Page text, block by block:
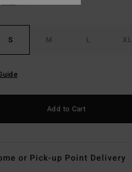
S M L XL
Add to Cart
or Pick-up Point Delivery